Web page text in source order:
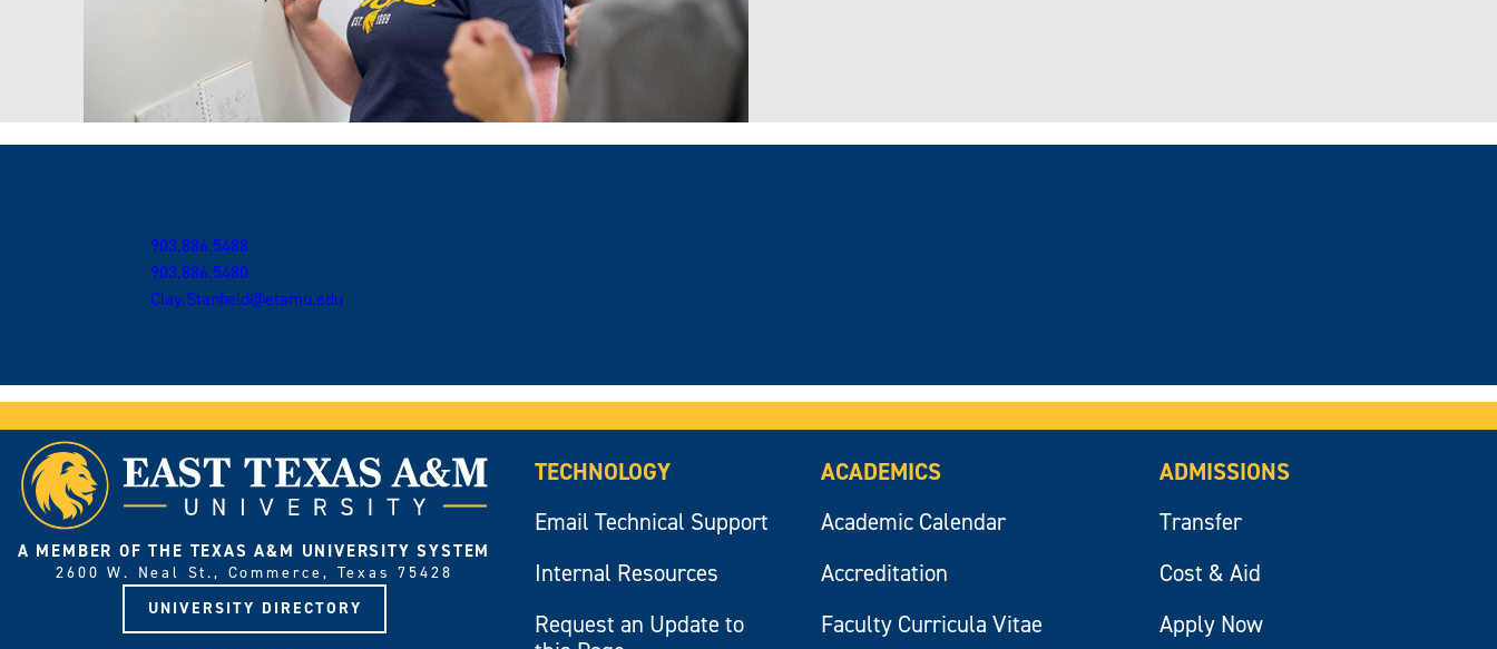
903.886.5488
903.886.5480
Clay.Stanfield@etamu.edu
A MEMBER OF THE TEXAS A&M UNIVERSITY SYSTEM
2600 W. Neal St., Commerce, Texas 75428
UNIVERSITY DIRECTORY
TECHNOLOGY
Email Technical Support
Internal Resources
Request an Update to
ACADEMICS
Academic Calendar
Accreditation
Faculty Curricula Vitae
ADMISSIONS
Transfer
Cost & Aid
Apply Now